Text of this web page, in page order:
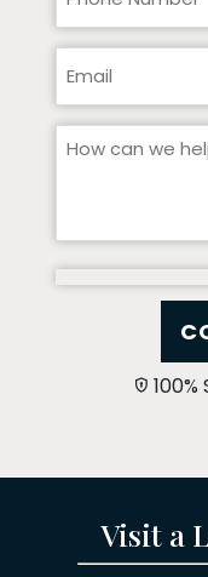
Visit a